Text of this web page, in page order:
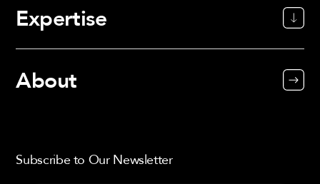
Expertise
About
Subscribe to Our Newsletter